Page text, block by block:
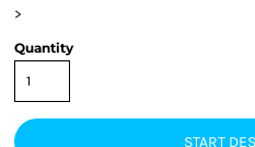
>
Quantity
START